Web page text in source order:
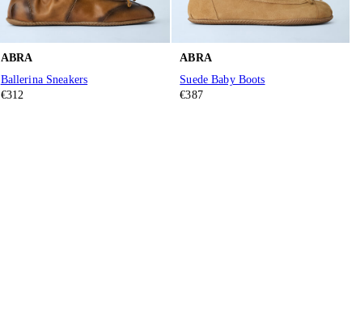
ABRA
Ballerina Sneakers
€312
ABRA
Suede Baby Boots
€387